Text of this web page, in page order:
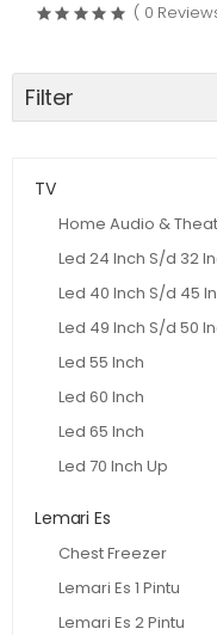
( 0
Filter
TV
Home Audio &
Led 24 Inch S/d 32
Led 40 Inch S/d 45
Led 49 Inch S/d 50
Led 55 Inch
Led 60 Inch
Led 65 Inch
Led 70 Inch Up
Lemari Es
Chest Freezer
Lemari Es 1 Pintu
Lemari Es 2 Pintu